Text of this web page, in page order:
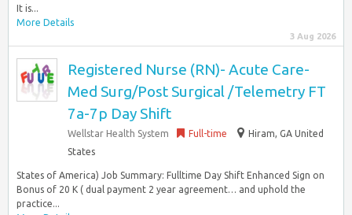
It is...
More Details
3 Aug 2026
Registered Nurse (RN)- Acute Care-
Med Surg/Post Surgical /Telemetry FT
7a-7p Day Shift
Wellstar Health System Full-time
Hiram, GA United
States
States of America) Job Summary: Fulltime Day Shift Enhanced Sign on
Bonus of 20 K ( dual payment 2 year agreement… and uphold the
practice...